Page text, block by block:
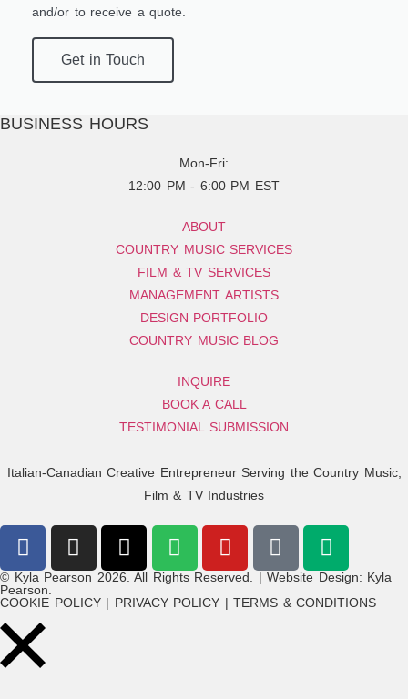
and/or to receive a quote.
Get in Touch
Italian-Canadian Creative Entrepreneur Serving the Country Music,
Film & TV Industries
BUSINESS HOURS
Mon-Fri:
12:00 PM - 6:00 PM EST
ABOUT
COUNTRY MUSIC SERVICES
FILM & TV SERVICES
MANAGEMENT ARTISTS
DESIGN PORTFOLIO
COUNTRY MUSIC BLOG
INQUIRE
BOOK A CALL
TESTIMONIAL SUBMISSION
© Kyla Pearson 2026. All Rights Reserved. | Website Design: Kyla
Pearson.
COOKIE POLICY | PRIVACY POLICY | TERMS & CONDITIONS